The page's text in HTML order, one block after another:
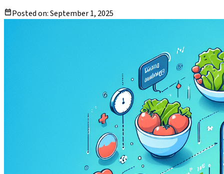
Posted on:September 1, 2025